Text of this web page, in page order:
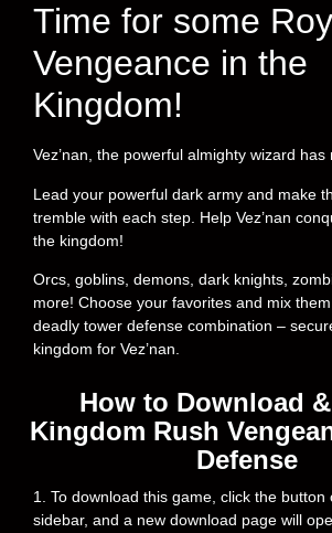
Time for some
Vengeance in the
Kingdom!
Vez’nan, the powerful almighty wizard has
Lead your powerful dark army and make
tremble with each step. Help Vez’nan
the kingdom!
Orcs, goblins, demons, dark knights,
more! Choose your favorites and mix
deadly tower defense combination –
kingdom for Vez’nan.
How to Download
Kingdom Rush
Defense
1. To download this game, click the button
sidebar, and a new download page will